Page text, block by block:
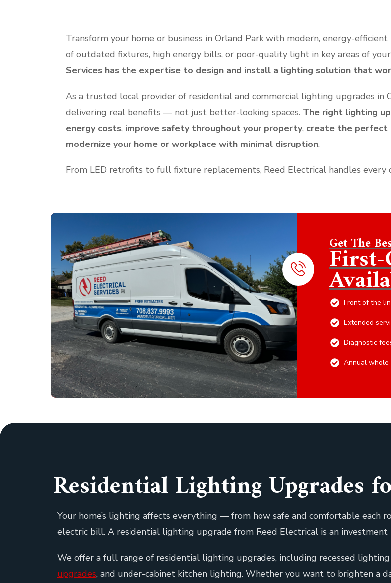
Transform your home or business in Orland Park with modern, energy-
of outdated fixtures, high energy bills, or poor-quality light in key areas of your
Services has the expertise to design and install a lighting solution that
As a trusted local provider of residential and commercial lighting upgrades in
delivering real benefits — not just better-looking spaces. The right lighting
energy costs, improve safety throughout your property, create the perfect
modernize your home or workplace with minimal disruption.
From LED retrofits to full fixture replacements, Reed Electrical handles every
Get The
First-
Front of the
Extended
Diagnostic
Annual
Residential Lighting Upgrades
Your home’s lighting affects everything — from how safe and comfortable each
electric bill. A residential lighting upgrade from Reed Electrical is an investment
We offer a full range of residential lighting upgrades, including recessed
upgrades, and under-cabinet kitchen lighting. Whether you want to brighten a